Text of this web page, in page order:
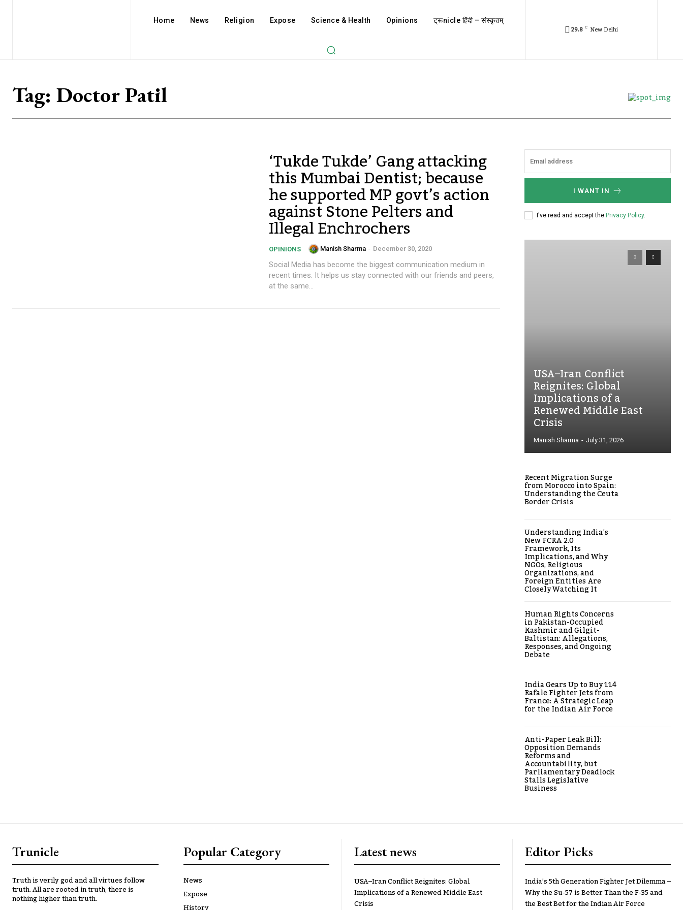
Home News Religion Expose Science & Health Opinions ट्रूnicle हिंदी – संस्कृतम्
29.8 C New Delhi
Tag: Doctor Patil
‘Tukde Tukde’ Gang attacking
this Mumbai Dentist; because
he supported MP govt’s action
against Stone Pelters and
Illegal Enchrochers
OPINIONS Manish Sharma - December 30, 2020
Social Media has become the biggest communication medium in
recent times. It helps us stay connected with our friends and peers,
at the same...
I WANT IN
I've read and accept the Privacy Policy.
USA–Iran Conflict
Reignites: Global
Implications of a
Renewed Middle East
Crisis
Manish Sharma - July 31, 2026
Recent Migration Surge
from Morocco into Spain:
Understanding the Ceuta
Border Crisis
Understanding India’s
New FCRA 2.0
Framework, Its
Implications, and Why
NGOs, Religious
Organizations, and
Foreign Entities Are
Closely Watching It
Human Rights Concerns
in Pakistan-Occupied
Kashmir and Gilgit-
Baltistan: Allegations,
Responses, and Ongoing
Debate
India Gears Up to Buy 114
Rafale Fighter Jets from
France: A Strategic Leap
for the Indian Air Force
Anti-Paper Leak Bill:
Opposition Demands
Reforms and
Accountability, but
Parliamentary Deadlock
Stalls Legislative
Business
Trunicle
Truth is verily god and all virtues follow
truth. All are rooted in truth, there is
nothing higher than truth.
Popular Category
News
Expose
Latest news
USA–Iran Conflict Reignites: Global
Implications of a Renewed Middle East
Crisis
Editor Picks
India’s 5th Generation Fighter Jet Dilemma –
Why the Su-57 is Better Than the F-35 and
the Best Bet for the Indian Air Force